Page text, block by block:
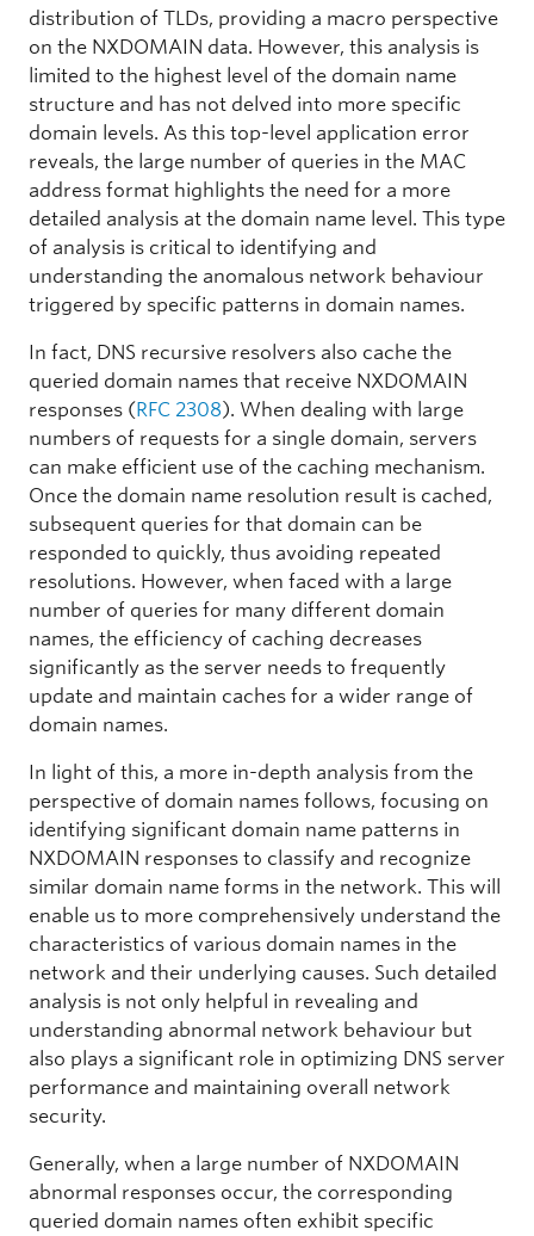
distribution of TLDs, providing a macro perspective
on the NXDOMAIN data. However, this analysis is
limited to the highest level of the domain name
structure and has not delved into more specific
domain levels. As this top-level application error
reveals, the large number of queries in the MAC
address format highlights the need for a more
detailed analysis at the domain name level. This type
of analysis is critical to identifying and
understanding the anomalous network behaviour
triggered by specific patterns in domain names.
In fact, DNS recursive resolvers also cache the
queried domain names that receive NXDOMAIN
responses (RFC 2308). When dealing with large
numbers of requests for a single domain, servers
can make efficient use of the caching mechanism.
Once the domain name resolution result is cached,
subsequent queries for that domain can be
responded to quickly, thus avoiding repeated
resolutions. However, when faced with a large
number of queries for many different domain
names, the efficiency of caching decreases
significantly as the server needs to frequently
update and maintain caches for a wider range of
domain names.
In light of this, a more in-depth analysis from the
perspective of domain names follows, focusing on
identifying significant domain name patterns in
NXDOMAIN responses to classify and recognize
similar domain name forms in the network. This will
enable us to more comprehensively understand the
characteristics of various domain names in the
network and their underlying causes. Such detailed
analysis is not only helpful in revealing and
understanding abnormal network behaviour but
also plays a significant role in optimizing DNS server
performance and maintaining overall network
security.
Generally, when a large number of NXDOMAIN
abnormal responses occur, the corresponding
queried domain names often exhibit specific